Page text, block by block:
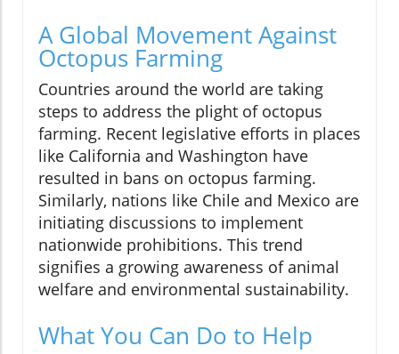
A Global Movement Against
Octopus Farming
Countries around the world are taking
steps to address the plight of octopus
farming. Recent legislative efforts in places
like California and Washington have
resulted in bans on octopus farming.
Similarly, nations like Chile and Mexico are
initiating discussions to implement
nationwide prohibitions. This trend
signifies a growing awareness of animal
welfare and environmental sustainability.
What You Can Do to Help